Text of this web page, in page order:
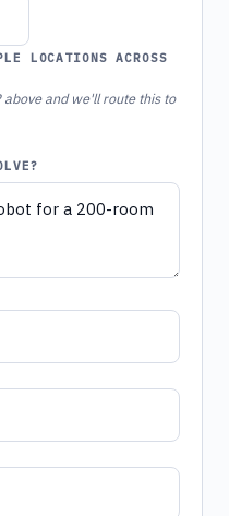
LOCATIONS ACROSS
and we'll route this to